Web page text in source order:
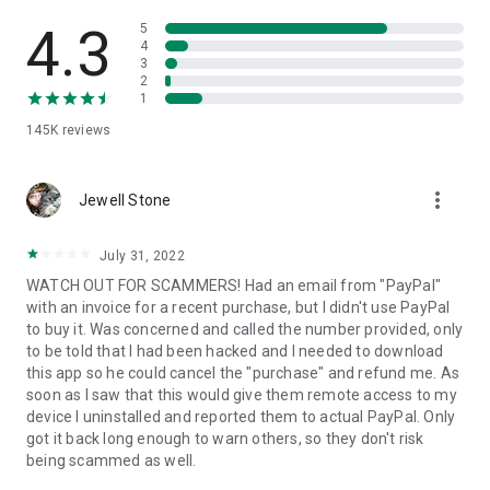
• App list (Start/Uninstall apps)
• Push and pull Wi-Fi settings
• View system diagnostic information
• Store confidential information into the device clipboard
1. Your session partner will send you a personal link to the
QuickSupport application. Clicking the link will start the app
2. Open the QuickSupport app on your device.
3. You will see a prompt to join a session created by your
remote partner.
4. When you accept the connection, the remote session will
begin.
4.3
145K reviews
5
4
3
2
1
Jewell Stone more_vert
July 31, 2022
WATCH OUT FOR SCAMMERS! Had an email from "PayPal"
with an invoice for a recent purchase, but I didn't use PayPal
to buy it. Was concerned and called the number provided, only
to be told that I had been hacked and I needed to download
this app so he could cancel the "purchase" and refund me. As
soon as I saw that this would give them remote access to my
device I uninstalled and reported them to actual PayPal. Only
got it back long enough to warn others, so they don't risk
being scammed as well.